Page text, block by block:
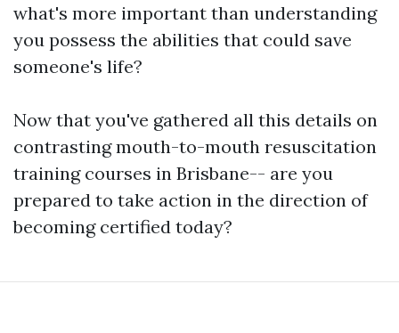
what's more important than understanding
you possess the abilities that could save
someone's life?
Now that you've gathered all this details on
contrasting mouth-to-mouth resuscitation
training courses in Brisbane-- are you
prepared to take action in the direction of
becoming certified today?